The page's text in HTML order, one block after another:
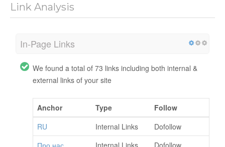
Link Analysis
In-Page Links
We found a total of 73 links including both internal &
external links of your site
Anchor Type
Follow
RU
Internal Links
Dofollow
Про нас
Internal Links
Dofollow